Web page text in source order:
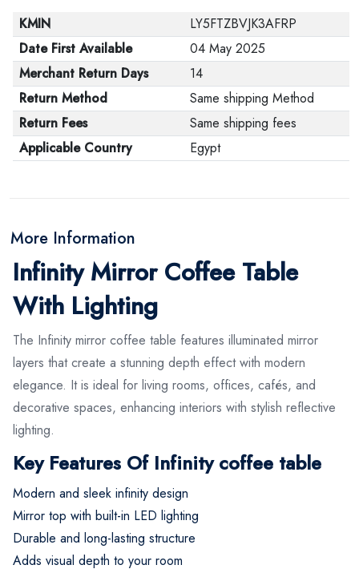
KMIN
LY5FTZBVJK3AFRP
Date First Available
04 May 2025
Merchant Return Days
14
Return Method
Same shipping Method
Return Fees
Same shipping fees
Applicable Country
Egypt
More Information
Infinity Mirror Coffee Table
With Lighting
The Infinity mirror coffee table features illuminated mirror
layers that create a stunning depth effect with modern
elegance. It is ideal for living rooms, offices, cafés, and
decorative spaces, enhancing interiors with stylish reflective
lighting.
Key Features Of Infinity coffee table
Modern and sleek infinity design
Mirror top with built-in LED lighting
Durable and long-lasting structure
Adds visual depth to your room